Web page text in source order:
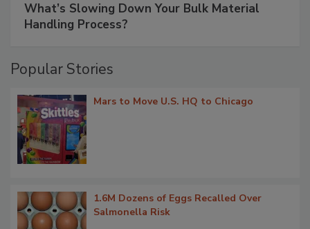
What’s Slowing Down Your Bulk Material
Handling Process?
Popular Stories
Mars to Move U.S. HQ to Chicago
1.6M Dozens of Eggs Recalled Over
Salmonella Risk